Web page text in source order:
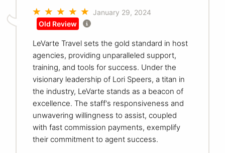
January 29, 2024
Old Review
LeVarte Travel sets the gold standard in host
agencies, providing unparalleled support,
training, and tools for success. Under the
visionary leadership of Lori Speers, a titan in
the industry, LeVarte stands as a beacon of
excellence. The staff's responsiveness and
unwavering willingness to assist, coupled
with fast commission payments, exemplify
their commitment to agent success.